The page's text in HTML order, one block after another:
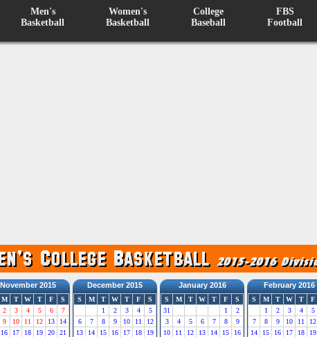
Men's
Basketball
Women's
Basketball
College
Baseball
FBS
Football
November 2015
M T W T F
S
2 3 4 5 6
7
9 10 11 12 13
14
16 17 18 19 20
21
December 2015
S M T W T F
S
1
2 3 4
5
6
7 8 9 10 11
12
13
14 15 16 17 18
19
January 2016
S M T W T F
S
31
1
2
3
4 5 6 7 8
9
10
11 12 13 14 15
16
February 2016
S M T W T F
1
2 3 4 5
7
8 9 10 11 12
14
15 16 17 18 19